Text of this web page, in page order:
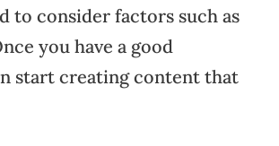
to consider factors such as
you have a good
start creating content that